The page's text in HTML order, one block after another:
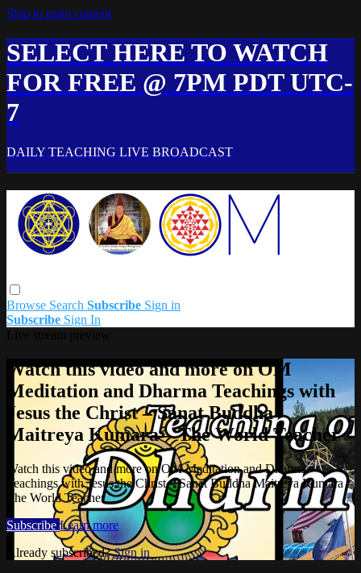
Skip to main content
SELECT HERE TO WATCH
FOR FREE @ 7PM PDT UTC-
7
DAILY TEACHING LIVE BROADCAST
Browse Search Subscribe Sign in
Subscribe Sign In
Watch this video and more on OM
Meditation and Dharma Teachings with
Jesus the Christ – Sanat Buddha
Maitreya Kumara – The World Teacher
Watch this video and more on OM Meditation and Dharma
Teachings with Jesus the Christ – Sanat Buddha Maitreya Kumara –
The World Teacher
Subscribe Learn more
Already subscribed?Sign in